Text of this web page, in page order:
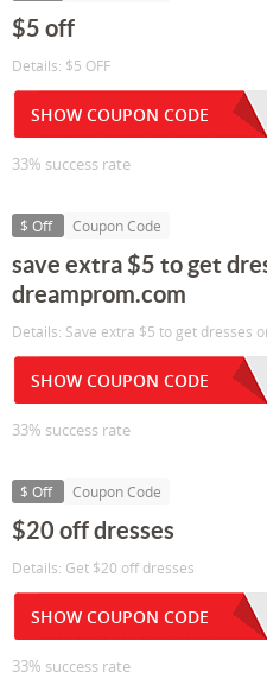
$5 off
Details: $5 OFF
SHOW COUPON CODE
33% success rate
$ Off Coupon Code
save extra $5 to get
dreamprom.com
Details: Save extra $5 to get dresses
SHOW COUPON CODE
33% success rate
$ Off Coupon Code
$20 off dresses
Details: Get $20 off dresses
SHOW COUPON CODE
33% success rate